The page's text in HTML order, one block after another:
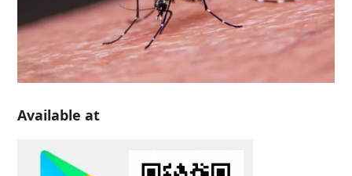
Available at